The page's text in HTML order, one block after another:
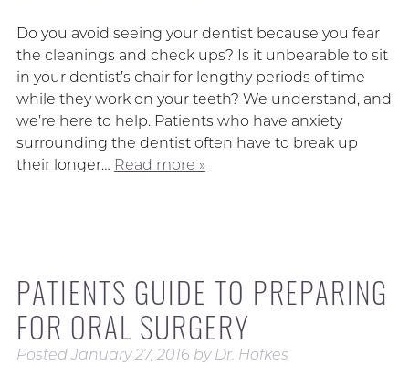
Do you avoid seeing your dentist because you fear
the cleanings and check ups? Is it unbearable to sit
in your dentist’s chair for lengthy periods of time
while they work on your teeth? We understand, and
we’re here to help. Patients who have anxiety
surrounding the dentist often have to break up
their longer… Read more »
PATIENTS GUIDE TO PREPARING
FOR ORAL SURGERY
PostedJanuary 27, 2016 by Dr. Hofkes